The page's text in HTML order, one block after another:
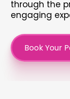
through the
engaging
Book Your